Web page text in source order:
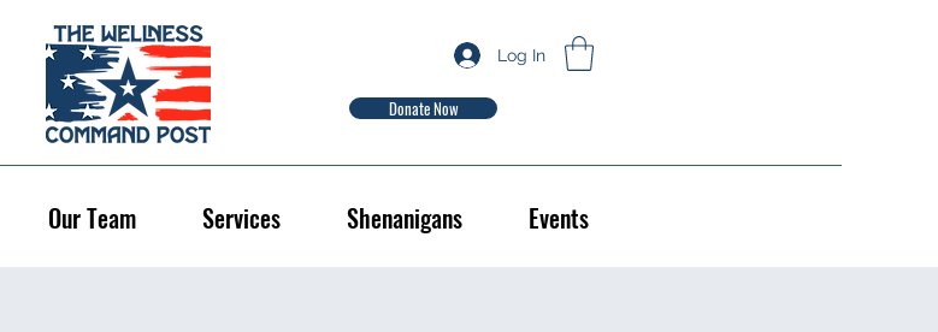
Donate Now
Log In
Our Team Services Shenanigans Events